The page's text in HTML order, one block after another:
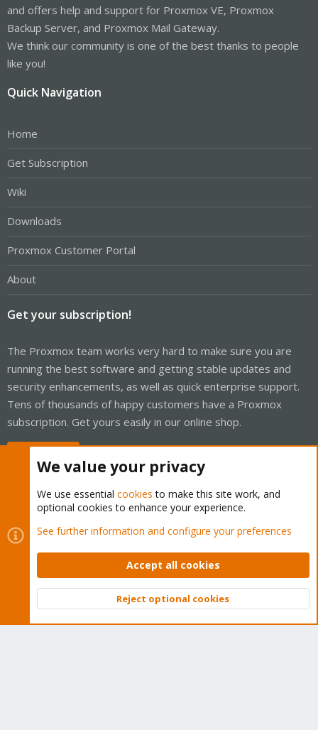
and offers help and support for Proxmox VE, Proxmox
Backup Server, and Proxmox Mail Gateway.
We think our community is one of the best thanks to people
like you!
Quick Navigation
Home
Get Subscription
Wiki
Downloads
Proxmox Customer Portal
About
Get your subscription!
The Proxmox team works very hard to make sure you are
running the best software and getting stable updates and
security enhancements, as well as quick enterprise support.
Tens of thousands of happy customers have a Proxmox
subscription. Get yours easily in our online shop.
Cookies
Proxmox Support Forum - Light Mode
Contact us
Terms and rules Privacy policy Help Home
Community platform by XenForo © 2010-2026 XenForo Ltd.
Top
We value your privacy
We use essential cookies to make this site work, and
optional cookies to enhance your experience.
See further information and configure your preferences
Accept all cookies
Reject optional cookies